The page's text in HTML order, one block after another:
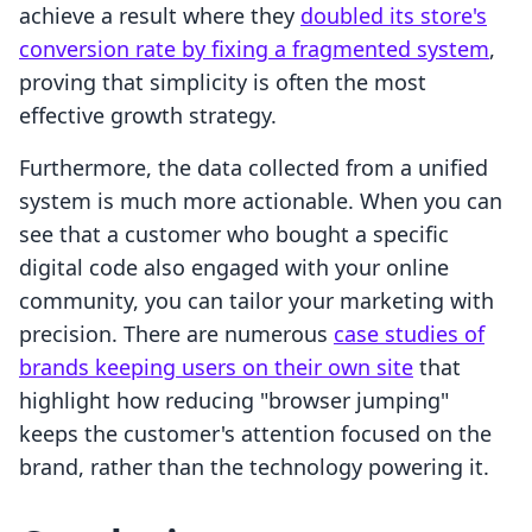
achieve a result where they doubled its store's
conversion rate by fixing a fragmented system,
proving that simplicity is often the most
effective growth strategy.
Furthermore, the data collected from a unified
system is much more actionable. When you can
see that a customer who bought a specific
digital code also engaged with your online
community, you can tailor your marketing with
precision. There are numerous case studies of
brands keeping users on their own site that
highlight how reducing "browser jumping"
keeps the customer's attention focused on the
brand, rather than the technology powering it.